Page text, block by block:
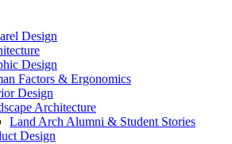
Design
Design
Factors & Ergonomics
Design
Architecture
Land Arch Alumni & Student Stories
Design